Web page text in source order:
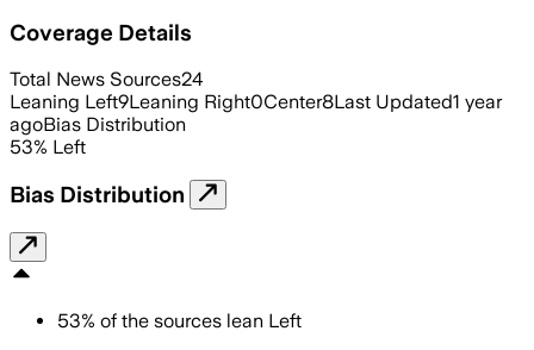
Coverage Details
Total News Sources24
Leaning Left9Leaning Right0Center8Last Updated1 year
agoBias Distribution
53% Left
Bias Distribution
53% of the sources lean Left